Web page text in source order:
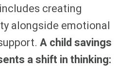
creating
alongside emotional
A child savings
a shift in thinking: